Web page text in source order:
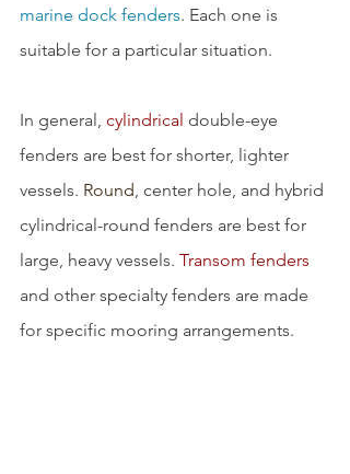
marine dock fenders. Each one is
suitable for a particular situation.
In general, cylindrical double-eye
fenders are best for shorter, lighter
vessels. Round , center hole, and hybrid
cylindrical-round fenders are best for
large, heavy vessels. Transom fenders
and other specialty fenders are made
for specific mooring arrangements.